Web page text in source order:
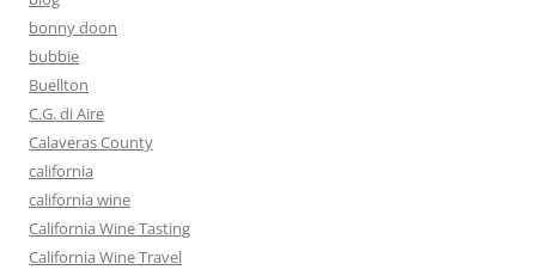
bonny doon
bubbie
Buellton
C.G. di Aire
Calaveras County
california
california wine
California Wine Tasting
California Wine Travel